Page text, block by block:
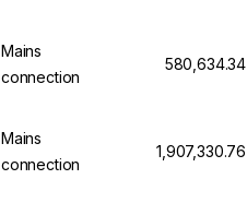
Mains
connection
₹580,634.34
Mains
connection
₹1,907,330.76